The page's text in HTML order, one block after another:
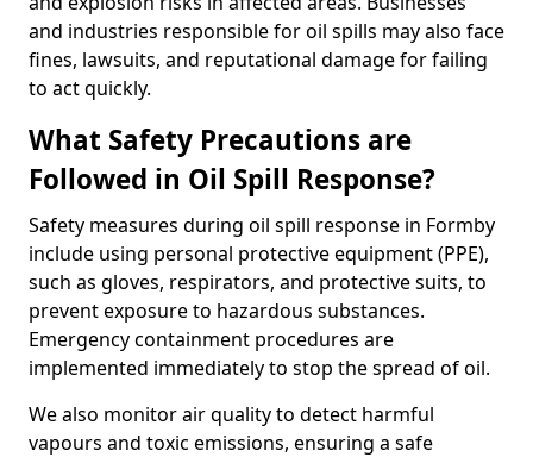
and industries responsible for oil spills may also face
fines, lawsuits, and reputational damage for failing
to act quickly.
What Safety Precautions are
Followed in Oil Spill Response?
Safety measures during oil spill response in Formby
include using personal protective equipment (PPE),
such as gloves, respirators, and protective suits, to
prevent exposure to hazardous substances.
Emergency containment procedures are
implemented immediately to stop the spread of oil.
We also monitor air quality to detect harmful
vapours and toxic emissions, ensuring a safe